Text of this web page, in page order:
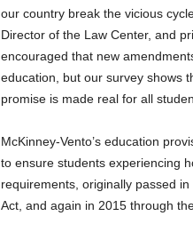
our country break the vicious
Director of the Law Center, and
encouraged that new
education, but our survey shows
promise is made real for all
McKinney-Vento’s education
to ensure students experiencing
requirements, originally passed
Act, and again in 2015 through